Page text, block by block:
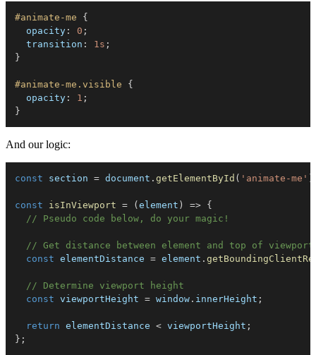
#animate-me
{
opacity : 0 ;
transition : 1s ;
}
#animate-me.visible
{
opacity : 1 ;
}
And our logic:
const section = document . getElementById ( 'animate-me'
const isInViewport = ( element ) => {
// Pseudo code below, do your magic!
// Get distance between element and top of viewport
const elementDistance = element .
// Determine viewport height
const viewportHeight = window . innerHeight ;
return elementDistance < viewportHeight ;
} ;